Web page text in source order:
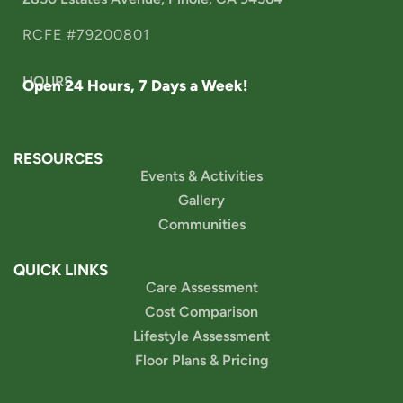
RCFE #79200801
HOURS
Open 24 Hours, 7 Days a Week!
RESOURCES
Events & Activities
Gallery
Communities
QUICK LINKS
Care Assessment
Cost Comparison
Lifestyle Assessment
Floor Plans & Pricing